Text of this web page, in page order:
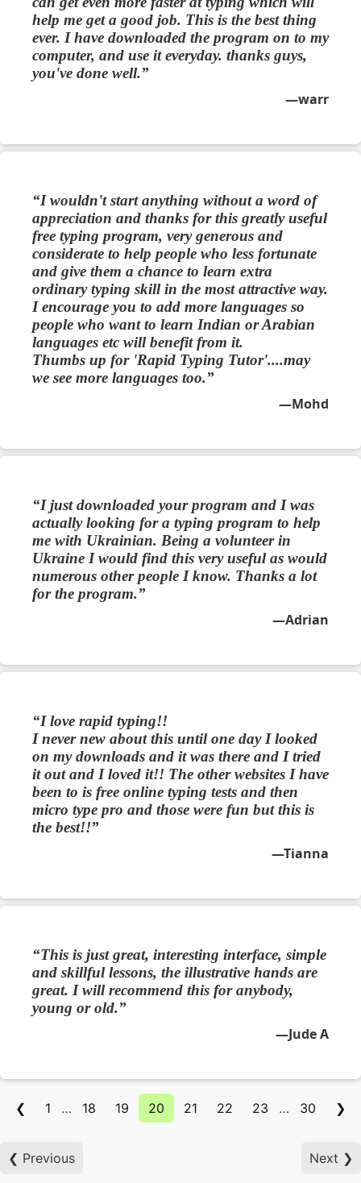
help me get a good job. This is the best thing
ever. I have downloaded the program on to my
computer, and use it everyday. thanks guys,
you've done well.
warr
I wouldn't start anything without a word of
appreciation and thanks for this greatly useful
free typing program, very generous and
considerate to help people who less fortunate
and give them a chance to learn extra
ordinary typing skill in the most attractive way.
I encourage you to add more languages so
people who want to learn Indian or Arabian
languages etc will benefit from it.
Thumbs up for 'Rapid Typing Tutor'....may
we see more languages too.
Mohd
I just downloaded your program and I was
actually looking for a typing program to help
me with Ukrainian. Being a volunteer in
Ukraine I would find this very useful as would
numerous other people I know. Thanks a lot
for the program.
Adrian
I love rapid typing!!
I never new about this until one day I looked
on my downloads and it was there and I tried
it out and I loved it!! The other websites I have
been to is free online typing tests and then
micro type pro and those were fun but this is
the best!!
Tianna
This is just great, interesting interface, simple
and skillful lessons, the illustrative hands are
great. I will recommend this for anybody,
young or old.
Jude A
❮ 1 … 18 19 20 21 22 23 … 30 ❯
❮ Previous Next ❯